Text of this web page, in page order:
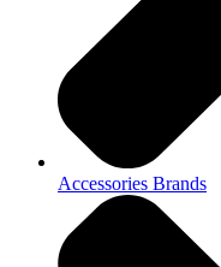
Accessories Brands